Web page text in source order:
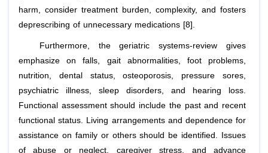
harm, consider treatment burden, complexity, and fosters
deprescribing of unnecessary medications [8].
Furthermore, the geriatric systems-review gives
emphasize on falls, gait abnormalities, foot problems,
nutrition, dental status, osteoporosis, pressure sores,
psychiatric illness, sleep disorders, and hearing loss.
Functional assessment should include the past and recent
functional status. Living arrangements and dependence for
assistance on family or others should be identified. Issues
of abuse or neglect, caregiver stress, and advance